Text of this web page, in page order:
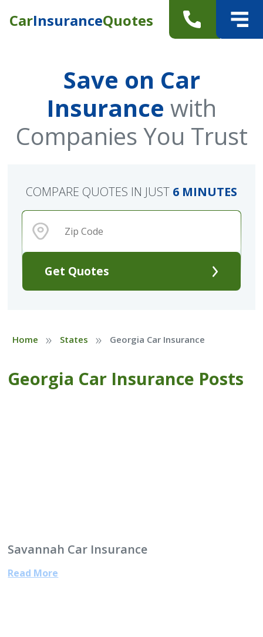
CarInsuranceQuotes
Save on Car
Insurance with
Companies You Trust
Get Quotes
COMPARE QUOTES IN JUST 6 MINUTES
Home » States » Georgia Car Insurance
Georgia Car Insurance Posts
Savannah Car Insurance
Read More